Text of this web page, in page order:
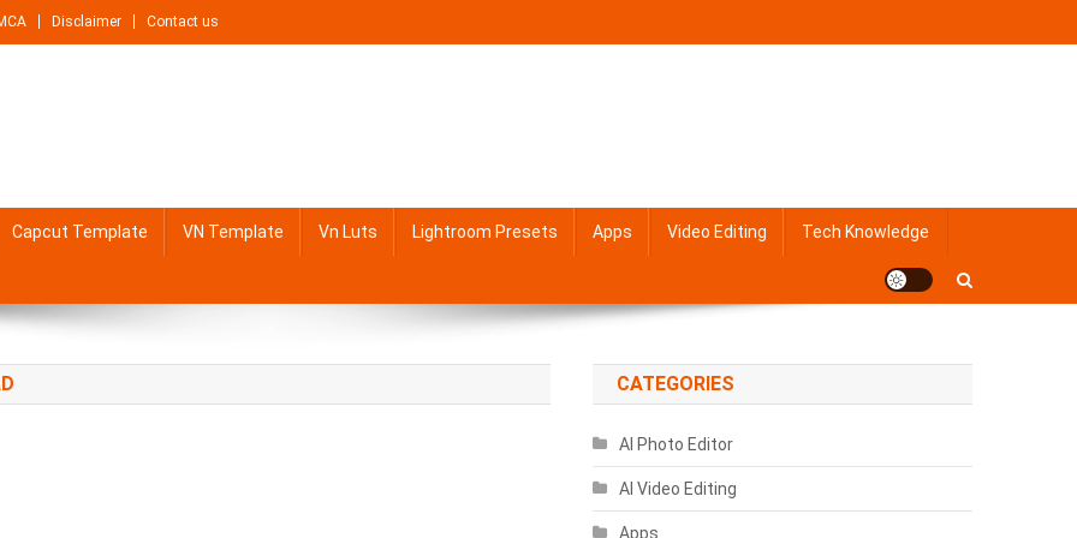
Disclaimer Contact us
Capcut Template VN Template Vn Luts Lightroom Presets Apps Video Editing Tech Knowledge
CATEGORIES
AI Photo Editor
AI Video Editing
Apps